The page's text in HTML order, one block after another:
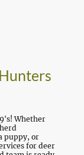
Whether
puppy, or
for deer